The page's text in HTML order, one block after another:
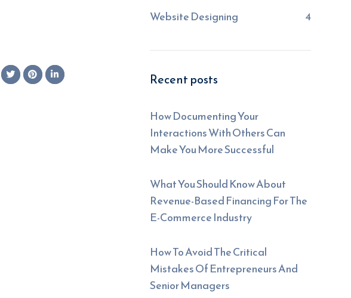
Website Designing
4
Recent posts
How Documenting Your
Interactions With Others Can
Make You More Successful
What You Should Know About
Revenue-Based Financing For The
E-Commerce Industry
How To Avoid The Critical
Mistakes Of Entrepreneurs And
Senior Managers